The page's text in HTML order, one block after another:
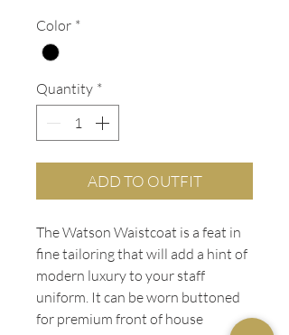
Color *
Quantity *
ADD TO OUTFIT
The Watson Waistcoat is a feat in
fine tailoring that will add a hint of
modern luxury to your staff
uniform. It can be worn buttoned
for premium front of house